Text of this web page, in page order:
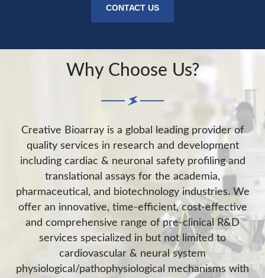
CONTACT US
Why Choose Us?
Creative Bioarray is a global leading provider of
quality services in research and development
including cardiac & neuronal safety profiling and
translational assays for the academia,
pharmaceutical, and biotechnology industries. We
offer an innovative, time-efficient, cost-effective
and comprehensive range of pre-clinical R&D
services specialized in but not limited to
cardiovascular & neural system
physiological/pathophysiological mechanisms with